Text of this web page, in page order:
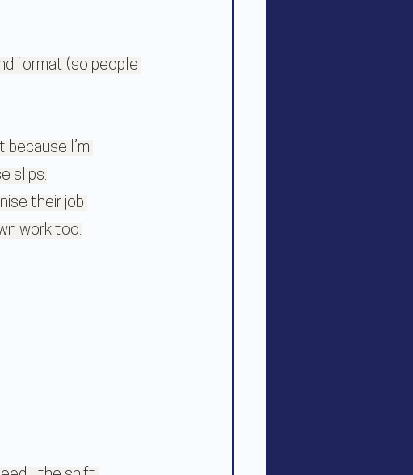
format (so people
I’m
slips.
their job
work too.